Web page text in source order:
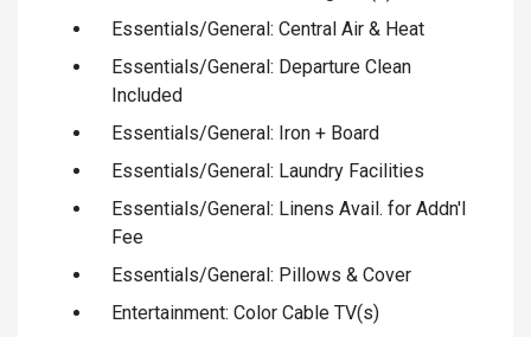
Essentials/General: Central Air & Heat
Essentials/General: Departure Clean
Included
Essentials/General: Iron + Board
Essentials/General: Laundry Facilities
Essentials/General: Linens Avail. for Addn'l
Fee
Essentials/General: Pillows & Cover
Entertainment: Color Cable TV(s)